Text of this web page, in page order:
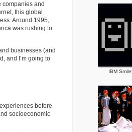
companies and
this global
Around 1995,
was rushing to
businesses (and
and I’m going to
before
socioeconomic
IBM